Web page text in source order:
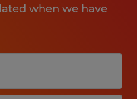
when we have